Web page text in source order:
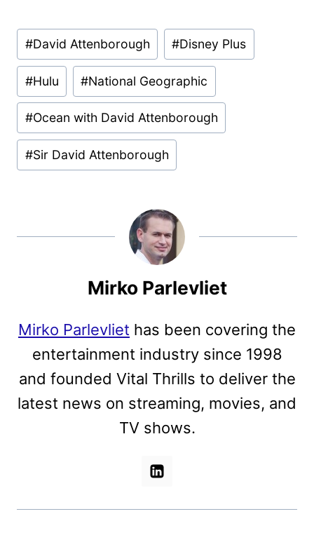
Post
Tags:
#David Attenborough #Disney Plus
#Hulu #National Geographic
#Ocean with David Attenborough
#Sir David Attenborough
Mirko Parlevliet
Mirko Parlevliet has been covering the
entertainment industry since 1998
and founded Vital Thrills to deliver the
latest news on streaming, movies, and
TV shows.